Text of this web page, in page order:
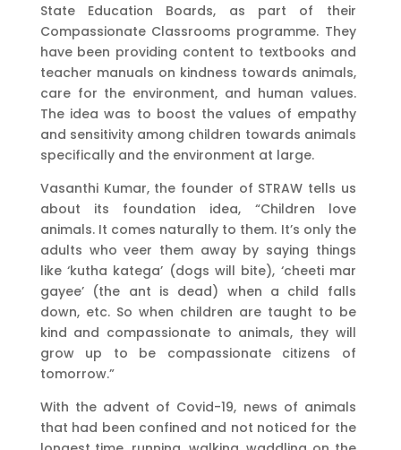
State Education Boards, as part of their
Compassionate Classrooms programme. They
have been providing content to textbooks and
teacher manuals on kindness towards animals,
care for the environment, and human values.
The idea was to boost the values of empathy
and sensitivity among children towards animals
specifically and the environment at large.
Vasanthi Kumar, the founder of STRAW tells us
about its foundation idea, “Children love
animals. It comes naturally to them. It’s only the
adults who veer them away by saying things
like ‘kutha katega’ (dogs will bite), ‘cheeti mar
gayee’ (the ant is dead) when a child falls
down, etc. So when children are taught to be
kind and compassionate to animals, they will
grow up to be compassionate citizens of
tomorrow.”
With the advent of Covid-19, news of animals
that had been confined and not noticed for the